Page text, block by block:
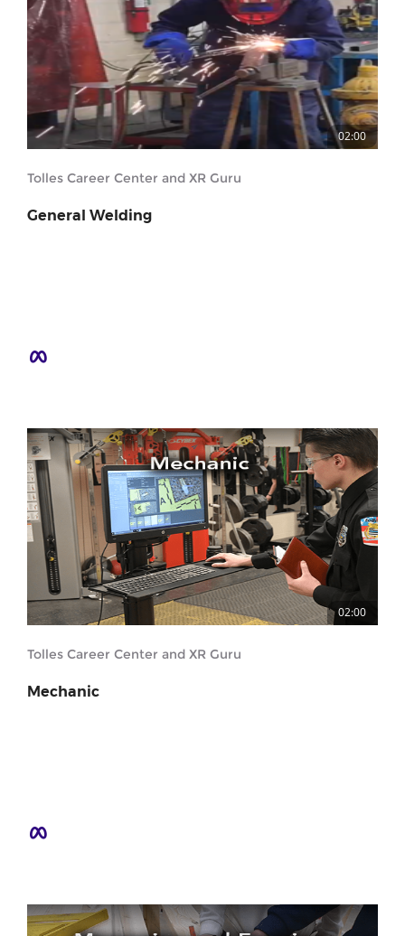
02:00
Tolles Career Center and XR Guru
General Welding
02:00
Tolles Career Center and XR Guru
Mechanic